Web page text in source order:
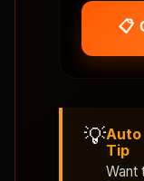
📋
💡Auto
Tip
Want